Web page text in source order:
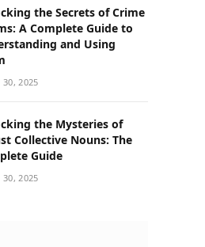
the Secrets of Crime
A Complete Guide to
and Using
30, 2025
the Mysteries of
Collective Nouns: The
Guide
30, 2025